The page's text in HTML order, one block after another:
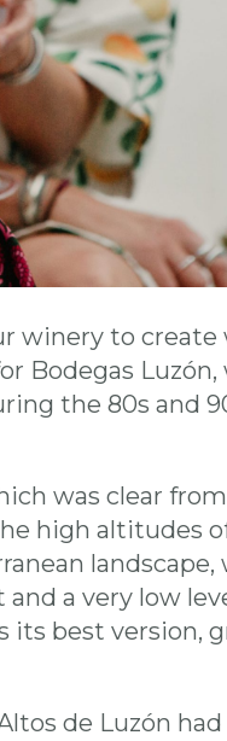
winery to create
Bodegas Luzón,
the 80s and
was clear
high altitudes
landscape,
a very low
best version,
de Luzón